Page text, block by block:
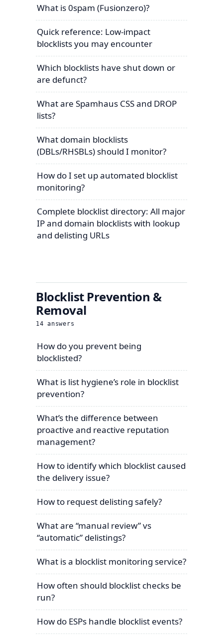
What is 0spam (Fusionzero)?
Quick reference: Low-impact
blocklists you may encounter
Which blocklists have shut down or
are defunct?
What are Spamhaus CSS and DROP
lists?
What domain blocklists
(DBLs/RHSBLs) should I monitor?
How do I set up automated blocklist
monitoring?
Complete blocklist directory: All major
IP and domain blocklists with lookup
and delisting URLs
Blocklist Prevention &
Removal
14 answers
How do you prevent being
blocklisted?
What is list hygiene’s role in blocklist
prevention?
What’s the difference between
proactive and reactive reputation
management?
How to identify which blocklist caused
the delivery issue?
How to request delisting safely?
What are “manual review” vs
“automatic” delistings?
What is a blocklist monitoring service?
How often should blocklist checks be
run?
How do ESPs handle blocklist events?